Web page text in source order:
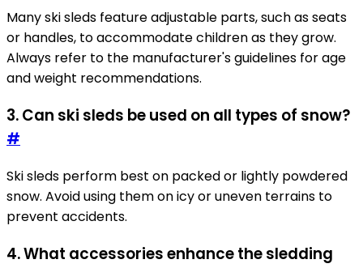
Many ski sleds feature adjustable parts, such as seats
or handles, to accommodate children as they grow.
Always refer to the manufacturer's guidelines for age
and weight recommendations.
3. Can ski sleds be used on all types of snow?
#
Ski sleds perform best on packed or lightly powdered
snow. Avoid using them on icy or uneven terrains to
prevent accidents.
4. What accessories enhance the sledding